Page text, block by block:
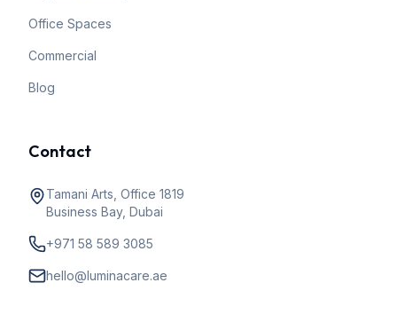
Office Spaces
Commercial
Blog
Contact
Tamani Arts, Office 1819
Business Bay, Dubai
+971 58 589 3085
hello@luminacare.ae